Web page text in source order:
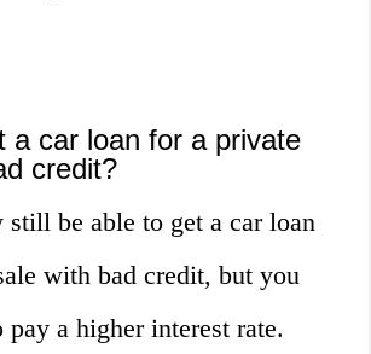
a car loan for a private
credit?
still be able to get a car loan
with bad credit, but you
a higher interest rate.